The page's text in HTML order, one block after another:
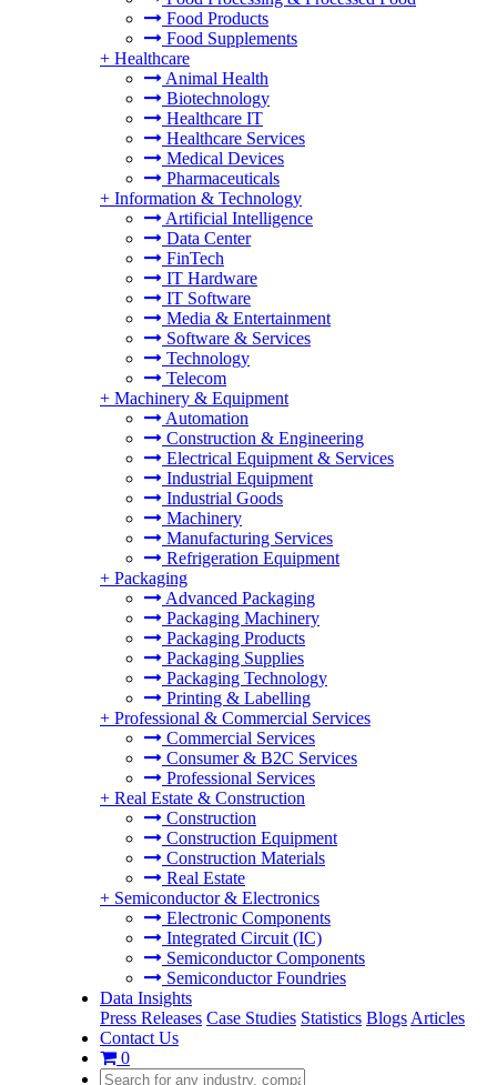
Food Products
Food Supplements
+ Healthcare
Animal Health
Biotechnology
Healthcare IT
Healthcare Services
Medical Devices
Pharmaceuticals
+ Information & Technology
Artificial Intelligence
Data Center
FinTech
IT Hardware
IT Software
Media & Entertainment
Software & Services
Technology
Telecom
+ Machinery & Equipment
Automation
Construction & Engineering
Electrical Equipment & Services
Industrial Equipment
Industrial Goods
Machinery
Manufacturing Services
Refrigeration Equipment
+ Packaging
Advanced Packaging
Packaging Machinery
Packaging Products
Packaging Supplies
Packaging Technology
Printing & Labelling
+ Professional & Commercial Services
Commercial Services
Consumer & B2C Services
Professional Services
+ Real Estate & Construction
Construction
Construction Equipment
Construction Materials
Real Estate
+ Semiconductor & Electronics
Electronic Components
Integrated Circuit (IC)
Semiconductor Components
Semiconductor Foundries
Data Insights
Press Releases Case Studies Statistics Blogs Articles
Contact Us
0